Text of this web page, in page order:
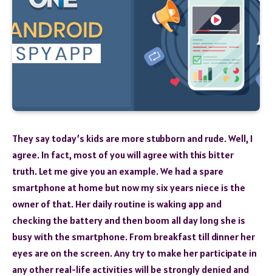
They say today’s kids are more stubborn and rude. Well, I
agree. In fact, most of you will agree with this bitter
truth. Let me give you an example. We had a spare
smartphone at home but now my six years niece is the
owner of that. Her daily routine is waking app and
checking the battery and then boom all day long she is
busy with the smartphone. From breakfast till dinner her
eyes are on the screen. Any try to make her participate in
any other real-life activities will be strongly denied and